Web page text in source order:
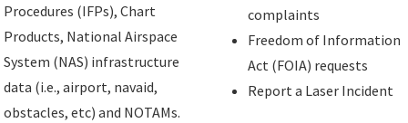
Procedures (IFPs), Chart
Products, National Airspace
System (NAS) infrastructure
data (i.e., airport, navaid,
obstacles, etc) and NOTAMs.
complaints
Freedom of Information
Act (FOIA) requests
Report a Laser Incident